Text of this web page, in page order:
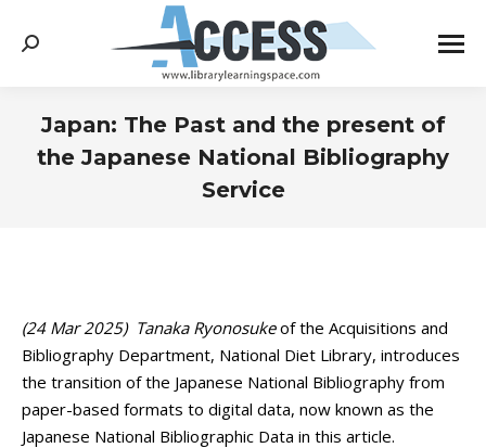
Search:
Japan: The Past and the present of
the Japanese National Bibliography
Service
(24 Mar 2025) Tanaka Ryonosukeof the Acquisitions and
Bibliography Department, National Diet Library, introduces
the transition of the Japanese National Bibliography from
paper-based formats to digital data, now known as the
Japanese National Bibliographic Data in this article.